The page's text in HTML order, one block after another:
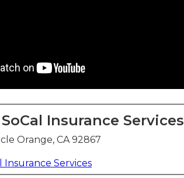
Insurance Services
Orange, CA 92867
Insurance Services